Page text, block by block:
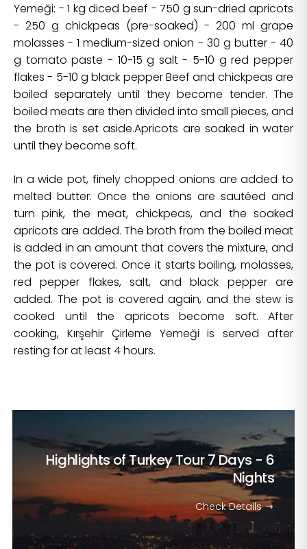
Yemeği: - 1 kg diced beef - 750 g sun-dried apricots
- 250 g chickpeas (pre-soaked) - 200 ml grape
molasses - 1 medium-sized onion - 30 g butter - 40
g tomato paste - 10-15 g salt - 5-10 g red pepper
flakes - 5-10 g black pepper Beef and chickpeas are
boiled separately until they become tender. The
boiled meats are then divided into small pieces, and
the broth is set aside.Apricots are soaked in water
until they become soft.
In a wide pot, finely chopped onions are added to
melted butter. Once the onions are sautéed and
turn pink, the meat, chickpeas, and the soaked
apricots are added. The broth from the boiled meat
is added in an amount that covers the mixture, and
the pot is covered. Once it starts boiling, molasses,
red pepper flakes, salt, and black pepper are
added. The pot is covered again, and the stew is
cooked until the apricots become soft. After
cooking, Kırşehir Çirleme Yemeği is served after
resting for at least 4 hours.
Highlights of Turkey Tour7 Days - 6
Nights
Check Details